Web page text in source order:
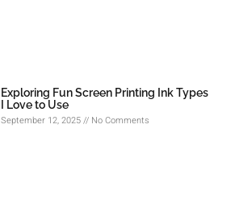
Exploring Fun Screen Printing Ink Types
I Love to Use
September 12, 2025 No Comments